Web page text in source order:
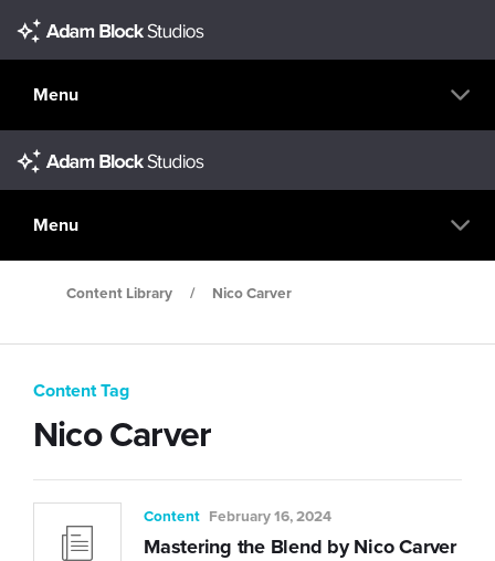
Menu
Menu
Content Library / Nico Carver
Content Tag
Nico Carver
Content February 16, 2024
Mastering the Blend by Nico Carver